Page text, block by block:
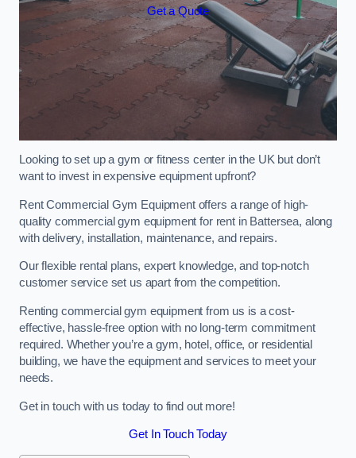
Get a Quote
Looking to set up a gym or fitness center in the UK but don’t
want to invest in expensive equipment upfront?
Rent Commercial Gym Equipment offers a range of high-
quality commercial gym equipment for rent in Battersea, along
with delivery, installation, maintenance, and repairs.
Our flexible rental plans, expert knowledge, and top-notch
customer service set us apart from the competition.
Renting commercial gym equipment from us is a cost-
effective, hassle-free option with no long-term commitment
required. Whether you’re a gym, hotel, office, or residential
building, we have the equipment and services to meet your
needs.
Get in touch with us today to find out more!
Get In Touch Today